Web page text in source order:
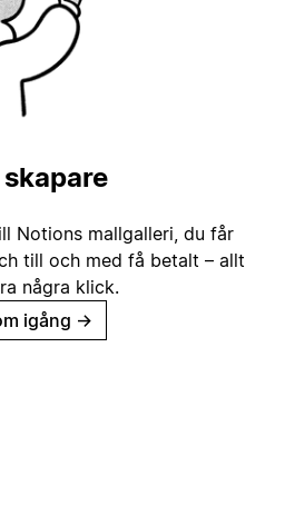
Notions mallgalleri, du får
till och med få betalt – allt
några klick.
igång →